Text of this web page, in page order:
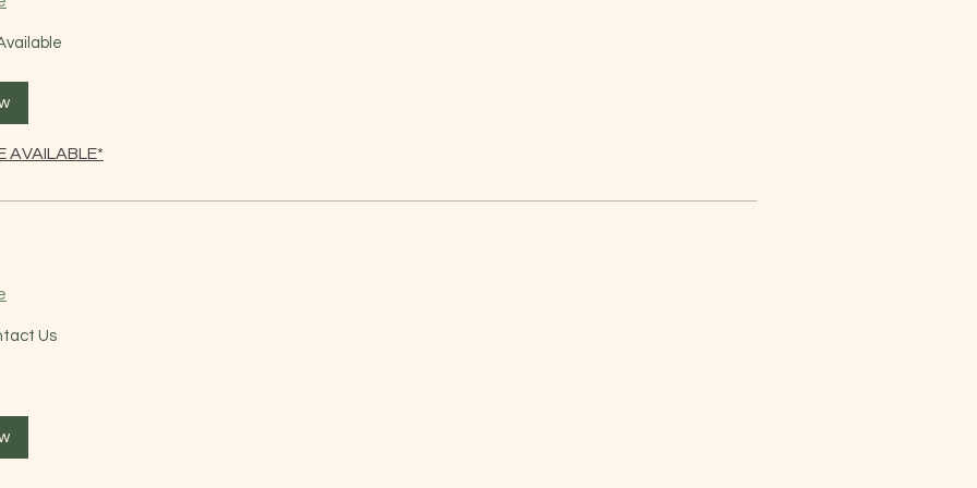
AVAILABLE*
Us